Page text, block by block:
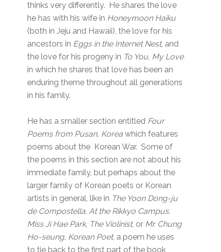
thinks very differently. He shares the love
he has with his wife in Honeymoon Haiku
(both in Jeju and Hawaii), the love for his
ancestors in Eggs in the Internet Nest, and
the love for his progeny in To You, My Love
in which he shares that love has been an
enduring theme throughout all generations
in his family.
He has a smaller section entitled Four
Poems from Pusan, Koreawhich features
poems about the Korean War. Some of
the poems in this section are not about his
immediate family, but perhaps about the
larger family of Korean poets or Korean
artists in general, like in The Yoon Dong-ju
de Compostella,At the Rikkyo Campus,
Miss Ji Hae Park, The Violinist, or Mr. Chung
Ho-seung, Korean Poet, a poem he uses
to tie back to the first part of the book